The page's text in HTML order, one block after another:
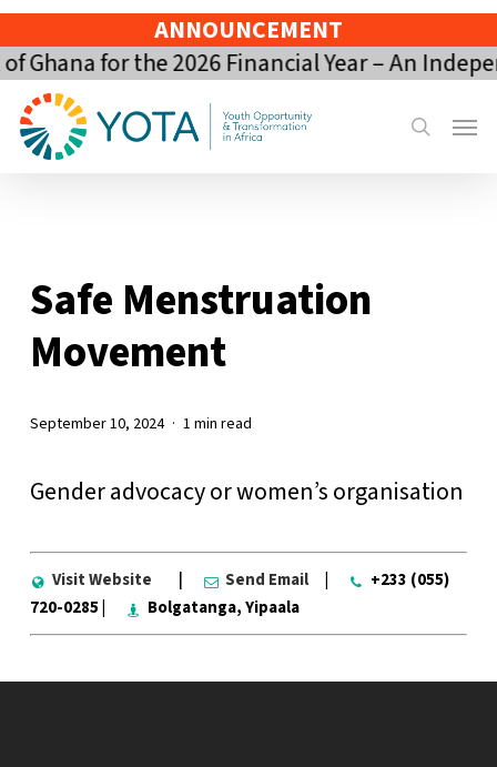
Skip
to
main
content
ANNOUNCEMENT
for the 2026 Financial Year – An
search
Menu
Safe Menstruation
Movement
September 10, 2024 1 min read
Gender advocacy or women’s organisation
Visit Website | Send Email|
+233 (055)
720-0285 |
Bolgatanga, Yipaala